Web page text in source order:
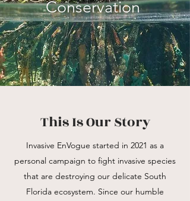
Conservation
This Is Our Story
Invasive EnVogue started in 2021 as a
personal campaign to fight invasive species
that are destroying our delicate South
Florida ecosystem. Since our humble